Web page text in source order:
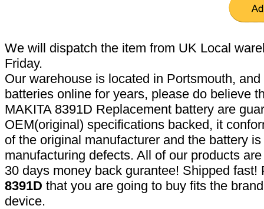
We will dispatch the item from UK Local
Friday.
Our warehouse is located in Portsmouth,
batteries online for years, please do believe
MAKITA 8391D Replacement battery are
OEM(original) specifications backed, it
of the original manufacturer and the battery
manufacturing defects. All of our products
30 days money back gurantee! Shipped
8391D that you are going to buy fits the
device.